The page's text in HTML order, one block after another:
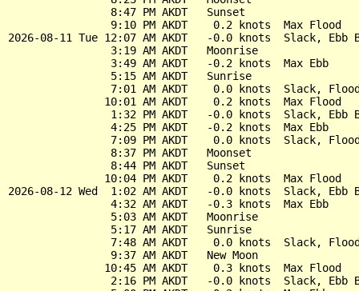
                8:47 PM AKDT   Sunset
                9:10 PM AKDT    0.2 knots  Max Flood
2026-08-11 Tue 12:07 AM AKDT   -0.0 knots  Slack, Ebb
                3:19 AM AKDT   Moonrise
                3:49 AM AKDT   -0.2 knots  Max Ebb
                5:15 AM AKDT   Sunrise
7:01 AM AKDT    0.0 knots  Slack,
               10:01 AM AKDT    0.2 knots  Max Flood
1:32 PM AKDT   -0.0 knots  Slack, Ebb
                4:25 PM AKDT   -0.2 knots  Max Ebb
7:09 PM AKDT    0.0 knots  Slack,
                8:37 PM AKDT   Moonset
                8:44 PM AKDT   Sunset
               10:04 PM AKDT    0.2 knots  Max Flood
2026-08-12 Wed  1:02 AM AKDT   -0.0 knots  Slack, Ebb
                4:32 AM AKDT   -0.3 knots  Max Ebb
                5:03 AM AKDT   Moonrise
                5:17 AM AKDT   Sunrise
7:48 AM AKDT    0.0 knots  Slack,
                9:37 AM AKDT   New Moon
               10:45 AM AKDT    0.3 knots  Max Flood
2:16 PM AKDT   -0.0 knots  Slack, Ebb